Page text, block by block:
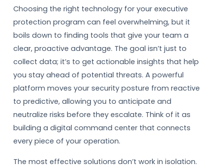
Choosing the right technology for your executive
protection program can feel overwhelming, but it
boils down to finding tools that give your team a
clear, proactive advantage. The goal isn’t just to
collect data; it’s to get actionable insights that help
you stay ahead of potential threats. A powerful
platform moves your security posture from reactive
to predictive, allowing you to anticipate and
neutralize risks before they escalate. Think of it as
building a digital command center that connects
every piece of your operation.
The most effective solutions don’t work in isolation.